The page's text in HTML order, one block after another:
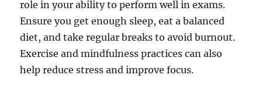
role in your ability to perform well in exams.
Ensure you get enough sleep, eat a balanced
diet, and take regular breaks to avoid burnout.
Exercise and mindfulness practices can also
help reduce stress and improve focus.